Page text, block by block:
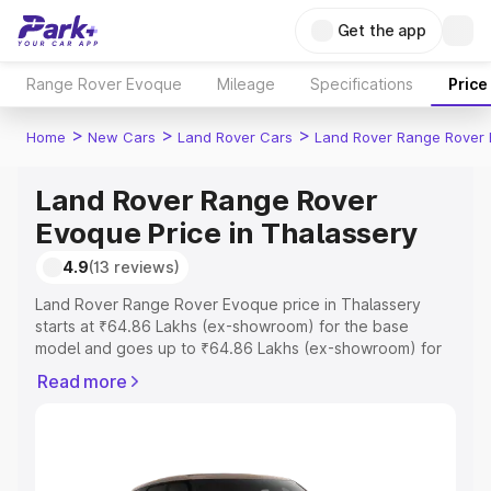
Get the app
Range Rover Evoque Mileage Specifications
Home > New Cars > Land Rover Cars > Land Rover Range Rover
Land Rover Range Rover
Evoque Price in Thalassery
4.9(13 reviews)
Land Rover Range Rover Evoque price in Thalassery
starts at ₹64.86 Lakhs (ex-showroom) for the base
model and goes up to ₹64.86 Lakhs (ex-showroom) for
on-road price in Thalassery which includes RTO or
details to help you choose the best option.
Read more